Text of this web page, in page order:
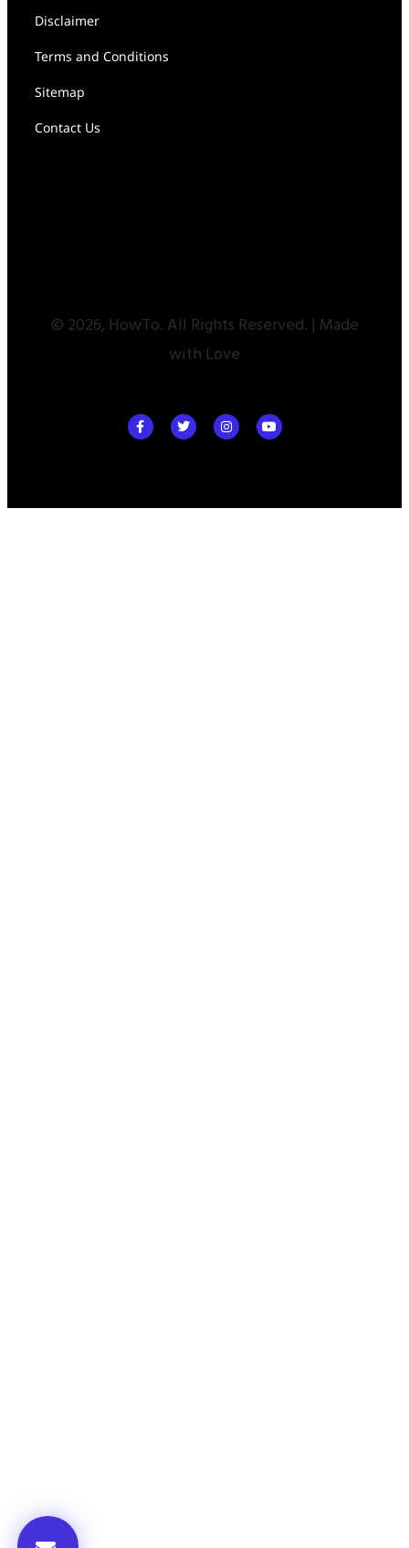
Disclaimer
Terms and Conditions
Sitemap
Contact Us
© 2026, HowTo. All Rights Reserved. | Made
with Love